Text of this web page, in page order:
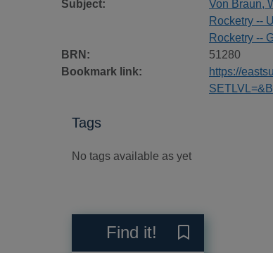
Subject:
Von Braun,
Rocketry --
Rocketry --
BRN:
51280
Bookmark link:
https://
Tags
No tags available as yet
ReviewsFind it!